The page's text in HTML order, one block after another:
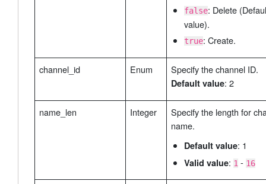
false: Delete
value).
true: Create.
channel_id Enum Specify the channel ID.
Default value: 2
name_len Integer
Specify the length for
name.
Default value: 1
Valid value: 1 - 16